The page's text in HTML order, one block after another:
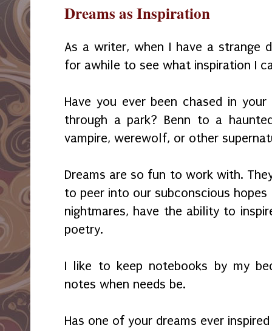
Dreams as Inspiration
As a writer, when I have a strange
for awhile to see what inspiration I
Have you ever been chased in
through a park? Benn to a
vampire, werewolf, or other
Dreams are so fun to work with.
to peer into our subconscious hopes
nightmares, have the ability to
poetry.
I like to keep notebooks by my
notes when needs be.
Has one of your dreams ever